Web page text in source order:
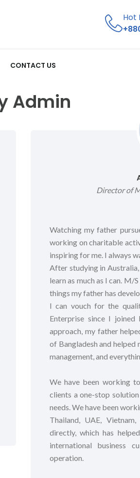
Hot
CONTACT US
Admin
Director of
Watching my father
working on charitable
inspiring for me. I always
After studying in
learn as much as I can. M/
things my father has
I can vouch for the
Enterprise since I
approach, my father
of Bangladesh and
management, and
We have been working
clients a one-stop
needs. We have been
Thailand, UAE,
directly, which has
international business
operation.